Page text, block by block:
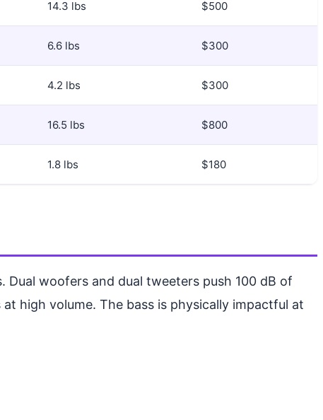
14.3 lbs $500
6.6 lbs $300
4.2 lbs $300
16.5 lbs $800
1.8 lbs $180
woofers and dual tweeters push 100 dB of
high volume. The bass is physically impactful at